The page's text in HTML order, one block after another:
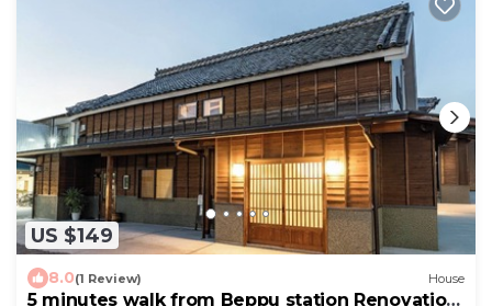
US $149
8.0(1 Review) House
5 minutes walk from Beppu station Renovation